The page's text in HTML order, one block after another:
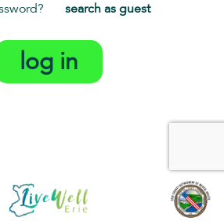
search as guest
log in